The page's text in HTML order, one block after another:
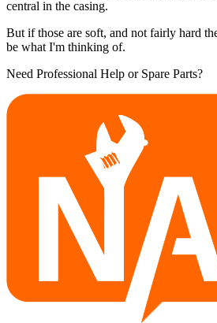
central in the casing.
But if those are soft, and not fairly hard
be what I'm thinking of.
Need Professional Help or Spare Parts?